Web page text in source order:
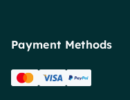
Payment Methods